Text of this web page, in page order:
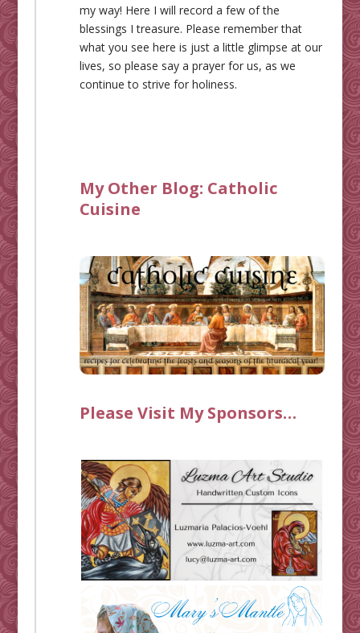
my way! Here I will record a few of the
blessings I treasure. Please remember that
what you see here is just a little glimpse at our
lives, so please say a prayer for us, as we
continue to strive for holiness.
My Other Blog: Catholic
Cuisine
Please Visit My Sponsors…